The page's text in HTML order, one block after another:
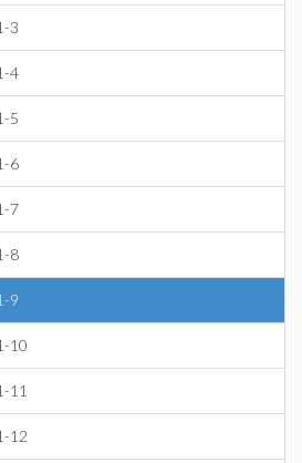
3
4
5
6
7
8
9
10
11
12